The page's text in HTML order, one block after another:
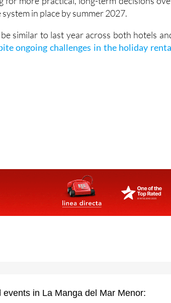
and feel of the resort during the
for more practical, long-term decisions
in place by summer 2027.
similar to last year across both hotels